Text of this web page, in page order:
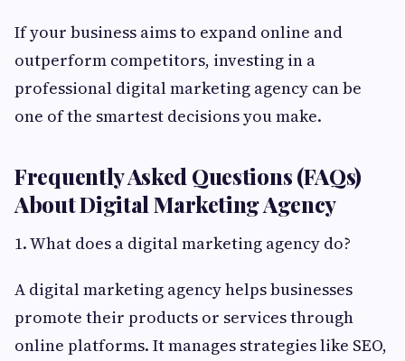
If your business aims to expand online and
outperform competitors, investing in a
professional digital marketing agency can be
one of the smartest decisions you make.
Frequently Asked Questions (FAQs)
About Digital Marketing Agency
1. What does a digital marketing agency do?
A digital marketing agency helps businesses
promote their products or services through
online platforms. It manages strategies like SEO,